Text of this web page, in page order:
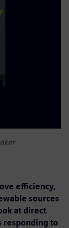
efficiency,
sources
at direct
responding to